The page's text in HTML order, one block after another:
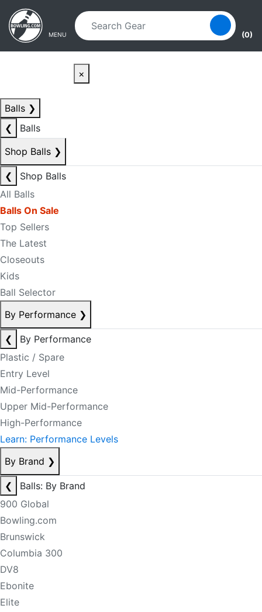
Skip to main content
Skip to navigation
MENU (0)
×
Balls ❯
❮
Balls
Shop Balls ❯
❮
Shop Balls
All Balls
Balls On Sale
Top Sellers
The Latest
Closeouts
Kids
Ball Selector
By Performance ❯
❮
By Performance
Plastic / Spare
Entry Level
Mid-Performance
Upper Mid-Performance
High-Performance
Learn: Performance Levels
By Brand ❯
❮
Balls: By Brand
900 Global
Bowling.com
Brunswick
Columbia 300
DV8
Ebonite
Elite